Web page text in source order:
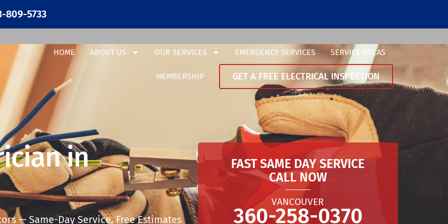
809-5733
HOME ABOUT US OUR SERVICES EMERGENCY SERVICES SERVICE AREAS
MEMBERSHIP GET A FREE ELECTRICAL INSPECTION
in
— Same-Day Service, Free Estimates
FAST SAME DAY SERVICE
CALL NOW
VANCOUVER
360-258-0370